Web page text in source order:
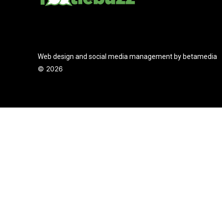
Web design and social media management by betamedia
© 2026